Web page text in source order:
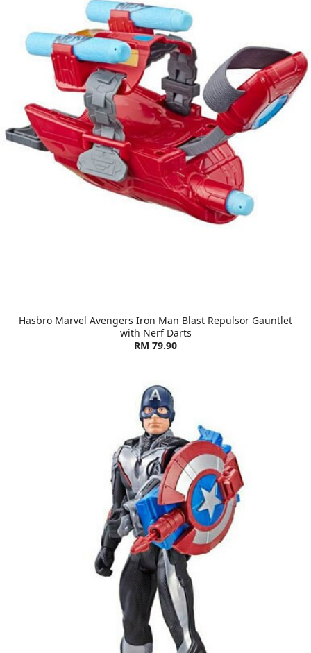
Hasbro Marvel Avengers Iron Man Blast Repulsor Gauntlet
with Nerf Darts
RM 79.90